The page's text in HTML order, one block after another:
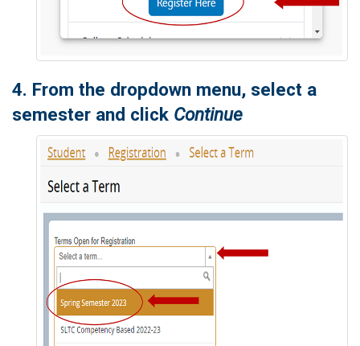
4. From the dropdown menu, select a
semester and click Continue